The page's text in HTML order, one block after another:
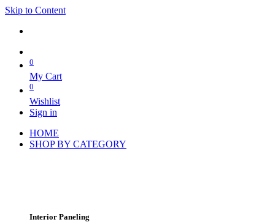
Skip to Content
0
My Cart
0
Wishlist
Sign in
HOME
SHOP BY CATEGORY
Interior Paneling